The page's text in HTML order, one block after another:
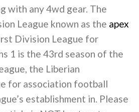
with any 4wd gear. The
League known as the apex
Division League for
1 is the 43rd season of the
the Liberian
for association football
establishment in. Please